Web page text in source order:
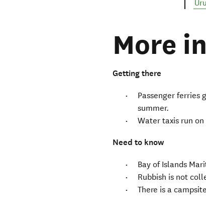
More
Getting there
Passenger ferries
summer.
Water taxis run
Need to know
Bay of Islands
Rubbish is not
There is a